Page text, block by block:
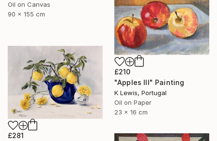
Oil on Canvas
90 x 155 cm
£210
"Apples III" Painting
K Lewis, Portugal
Oil on Paper
23 x 16 cm
£281